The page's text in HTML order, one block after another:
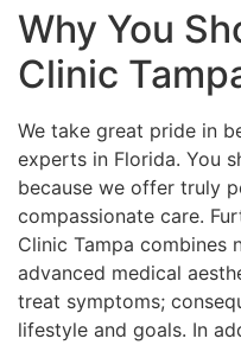
Why You
Clinic
We take great pride in
experts in Florida. You
because we offer truly
compassionate care.
Clinic Tampa combines
advanced medical
treat symptoms;
lifestyle and goals. In